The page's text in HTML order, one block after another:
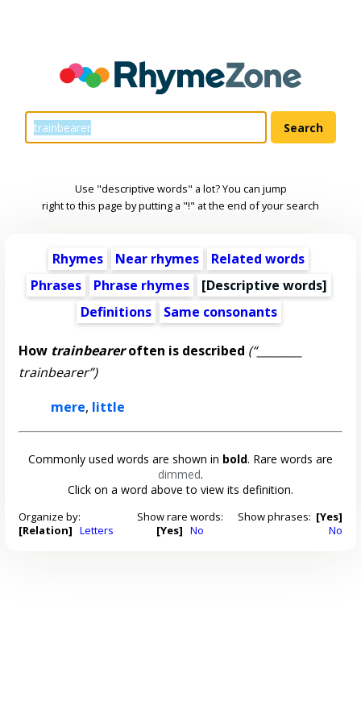
Use "descriptive words" a lot? You can jump
right to this page by putting a "!" at the end of your search
Rhymes Near rhymes
Related words
Phrases
Phrase rhymes [Descriptive words]
Definitions
Same consonants
How trainbeareroften is described (“________
trainbearer”)
mere, little
Commonly used words are shown in bold. Rare words are
dimmed.
Click on a word above to view its definition.
Organize by:
[Relation] Letters
Show rare words:
[Yes] No
Show phrases: [Yes]
No